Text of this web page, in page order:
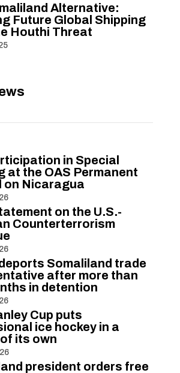
Alternative:
Future Global Shipping
Houthi Threat
in Special
at the OAS Permanent
on Nicaragua
on the U.S.-
Counterterrorism
Somaliland trade
after more than
in detention
Cup puts
ice hockey in a
its own
president orders free